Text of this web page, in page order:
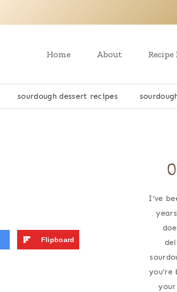
Home About Recipe
sourdough dessert recipes
Flipboard
I’ve